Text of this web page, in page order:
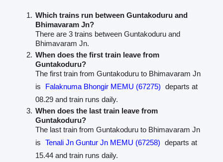
Which trains run between Guntakoduru and
Bhimavaram Jn?
There are 3 trains between Guntakoduru and
Bhimavaram Jn.
When does the first train leave from
Guntakoduru?
The first train from Guntakoduru to Bhimavaram Jn
is
Falaknuma Bhongir MEMU (67275) departs at
08.29 and train runs daily.
When does the last train leave from
Guntakoduru?
The last train from Guntakoduru to Bhimavaram Jn
is
Tenali Jn Guntur Jn MEMU (67258) departs at
15.44 and train runs daily.